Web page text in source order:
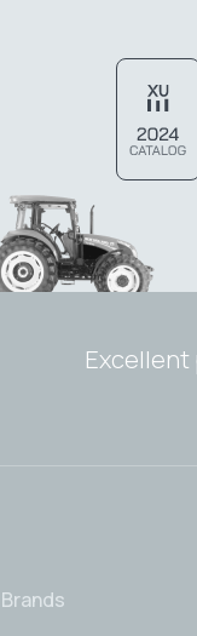
Brands